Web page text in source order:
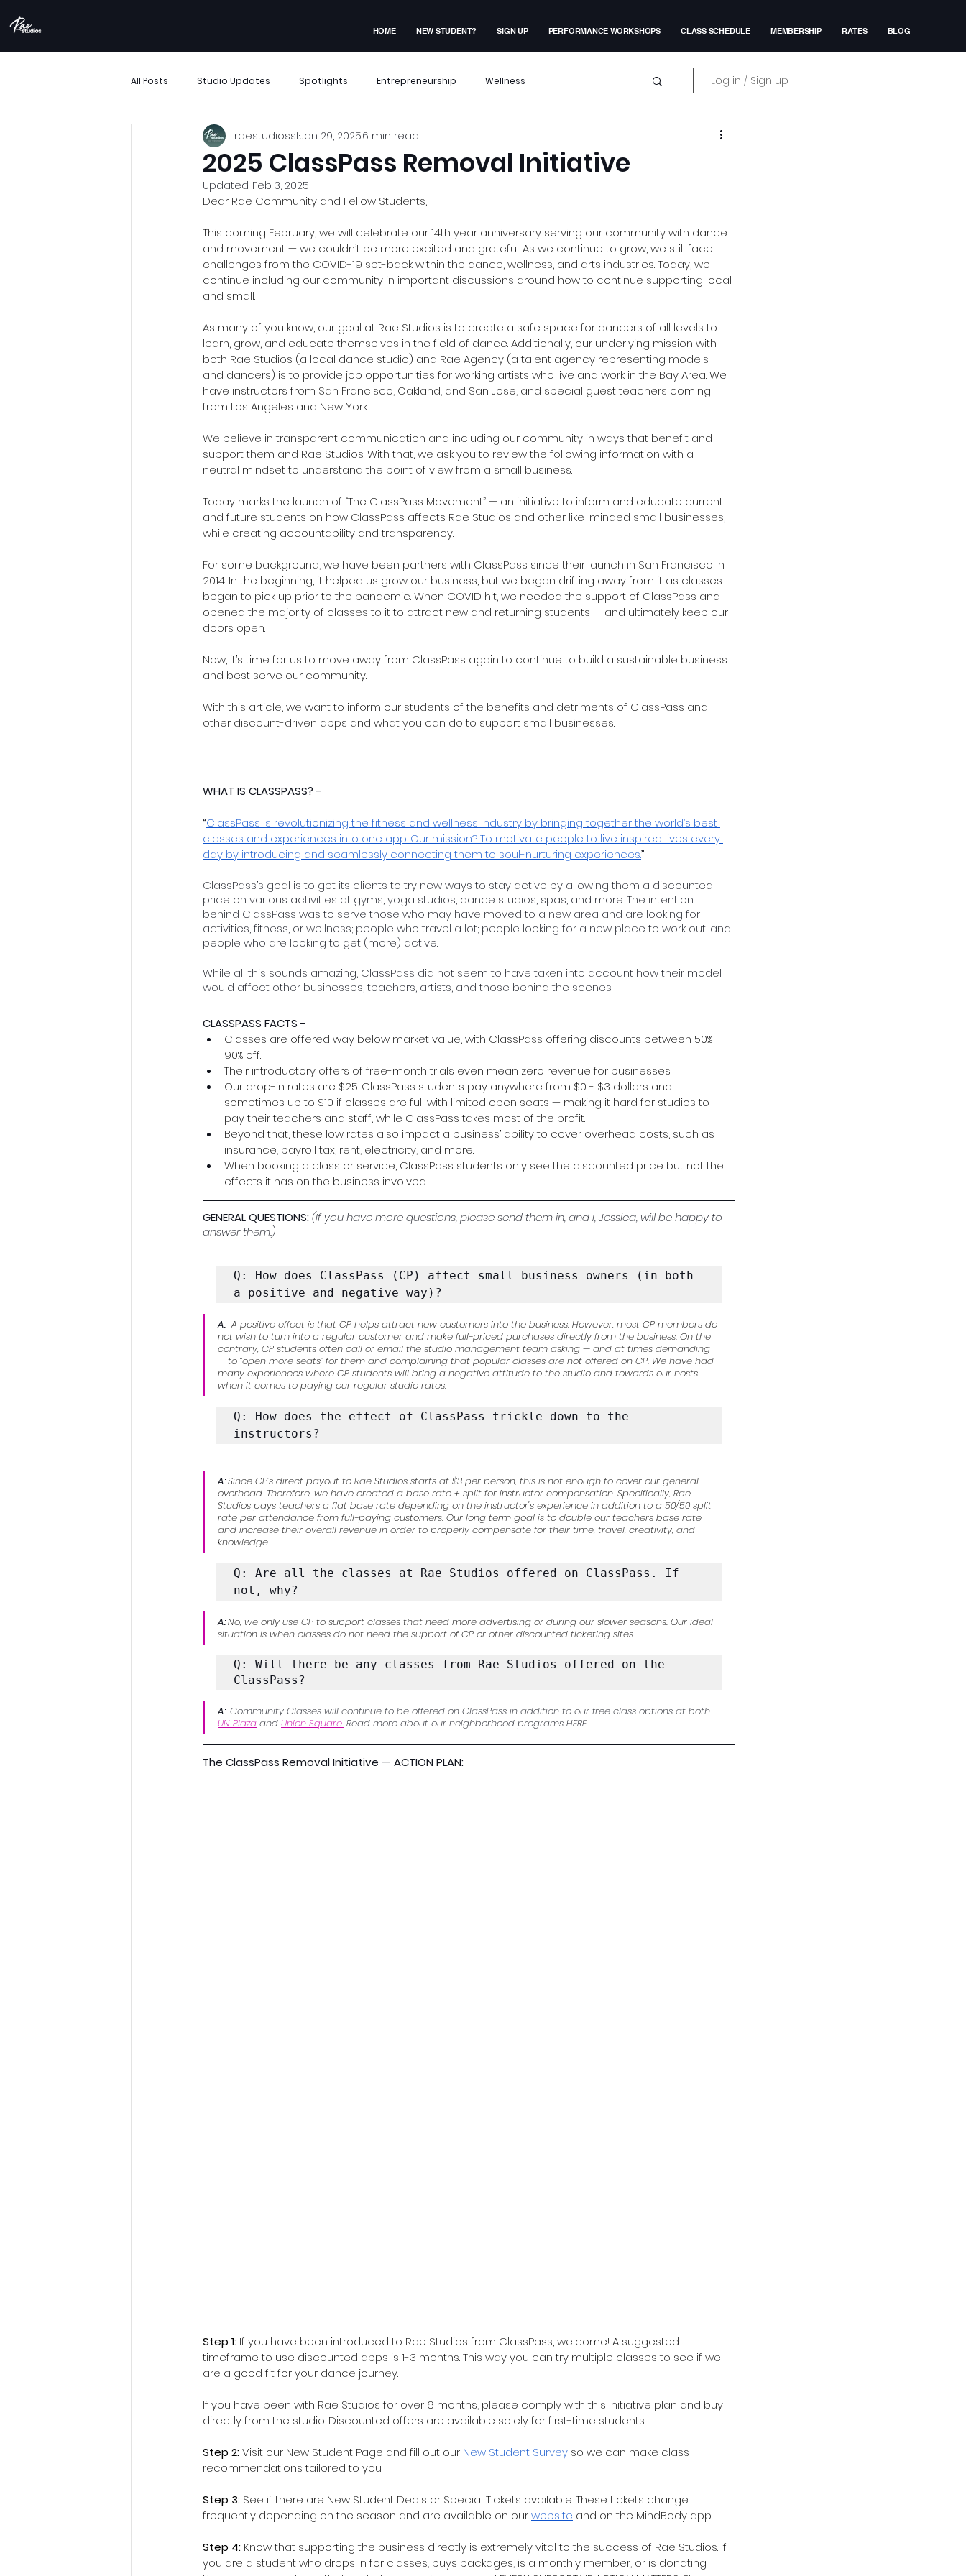
HOME NEW STUDENT? SIGN UP PERFORMANCE WORKSHOPS CLASS SCHEDULE MEMBERSHIP RATES BLOG
All Posts Studio Updates Spotlights Entrepreneurship Wellness
More Than Movement Boombox Events Performance Workshop
Performance Showcase Resident Experiences
Support Small Business Archives
Log in / Sign up
2025 ClassPass Removal Initiative
raestudiossfJan 29, 20256 min read
Updated: Feb 3, 2025
Dear Rae Community and Fellow Students,
This coming February, we will celebrate our 14th year anniversary serving our community with dance
and movement — we couldn’t be more excited and grateful. As we continue to grow, we still face
challenges from the COVID-19 set-back within the dance, wellness, and arts industries. Today, we
continue including our community in important discussions around how to continue supporting local
and small.
As many of you know, our goal at Rae Studios is to create a safe space for dancers of all levels to
learn, grow, and educate themselves in the field of dance. Additionally, our underlying mission with
both Rae Studios (a local dance studio) and Rae Agency (a talent agency representing models
and dancers) is to provide job opportunities for working artists who live and work in the Bay Area. We
have instructors from San Francisco, Oakland, and San Jose, and special guest teachers coming
from Los Angeles and New York.
We believe in transparent communication and including our community in ways that benefit and
support them and Rae Studios. With that, we ask you to review the following information with a
neutral mindset to understand the point of view from a small business.
Today marks the launch of “The ClassPass Movement” — an initiative to inform and educate current
and future students on how ClassPass affects Rae Studios and other like-minded small businesses,
while creating accountability and transparency.
For some background, we have been partners with ClassPass since their launch in San Francisco in
2014. In the beginning, it helped us grow our business, but we began drifting away from it as classes
began to pick up prior to the pandemic. When COVID hit, we needed the support of ClassPass and
opened the majority of classes to it to attract new and returning students — and ultimately keep our
doors open.
Now, it’s time for us to move away from ClassPass again to continue to build a sustainable business
and best serve our community.
With this article, we want to inform our students of the benefits and detriments of ClassPass and
other discount-driven apps and what you can do to support small businesses.
WHAT IS CLASSPASS? -
“ClassPass is revolutionizing the fitness and wellness industry by bringing together the world’s best
classes and experiences into one app. Our mission? To motivate people to live inspired lives every
day by introducing and seamlessly connecting them to soul-nurturing experiences.”
ClassPass’s goal is to get its clients to try new ways to stay active by allowing them a discounted
price on various activities at gyms, yoga studios, dance studios, spas, and more. The intention
behind ClassPass was to serve those who may have moved to a new area and are looking for
activities, fitness, or wellness; people who travel a lot; people looking for a new place to work out; and
people who are looking to get (more) active.
While all this sounds amazing, ClassPass did not seem to have taken into account how their model
would affect other businesses, teachers, artists, and those behind the scenes.
CLASSPASS FACTS -
Classes are offered way below market value, with ClassPass offering discounts between 50% -
90% off.
Their introductory offers of free-month trials even mean zero revenue for businesses.
Our drop-in rates are $25. ClassPass students pay anywhere from $0 - $3 dollars and
sometimes up to $10 if classes are full with limited open seats — making it hard for studios to
pay their teachers and staff, while ClassPass takes most of the profit.
Beyond that, these low rates also impact a business’ ability to cover overhead costs, such as
insurance, payroll tax, rent, electricity, and more.
When booking a class or service, ClassPass students only see the discounted price but not the
effects it has on the business involved.
GENERAL QUESTIONS: (If you have more questions, please send them in, and I, Jessica, will be happy to
answer them.)
Q: How does ClassPass (CP) affect small business owners (in both
a positive and negative way)?
A: A positive effect is that CP helps attract new customers into the business. However, most CP members do
not wish to turn into a regular customer and make full-priced purchases directly from the business. On the
contrary, CP students often call or email the studio management team asking — and at times demanding
— to “open more seats” for them and complaining that popular classes are not offered on CP. We have had
many experiences where CP students will bring a negative attitude to the studio and towards our hosts
when it comes to paying our regular studio rates.
Q: How does the effect of ClassPass trickle down to the
instructors?
A: Since CP’s direct payout to Rae Studios starts at $3 per person, this is not enough to cover our general
overhead. Therefore, we have created a base rate + split for instructor compensation. Specifically, Rae
Studios pays teachers a flat base rate depending on the instructor's experience in addition to a 50/50 split
rate per attendance from full-paying customers. Our long term goal is to double our teachers base rate
and increase their overall revenue in order to properly compensate for their time, travel, creativity, and
knowledge.
Q: Are all the classes at Rae Studios offered on ClassPass. If
not, why?
A: No, we only use CP to support classes that need more advertising or during our slower seasons. Our ideal
situation is when classes do not need the support of CP or other discounted ticketing sites.
Q: Will there be any classes from Rae Studios offered on the
ClassPass?
A: Community Classes will continue to be offered on ClassPass in addition to our free class options at both
UN Plaza and Union Square. Read more about our neighborhood programs HERE.
The ClassPass Removal Initiative — ACTION PLAN:
Step 1: If you have been introduced to Rae Studios from ClassPass, welcome! A suggested
timeframe to use discounted apps is 1-3 months. This way you can try multiple classes to see if we
are a good fit for your dance journey.
If you have been with Rae Studios for over 6 months, please comply with this initiative plan and buy
directly from the studio. Discounted offers are available solely for first-time students.
Step 2: Visit our New Student Page and fill out our New Student Survey so we can make class
recommendations tailored to you.
Step 3: See if there are New Student Deals or Special Tickets available. These tickets change
frequently depending on the season and are available on our website and on the MindBody app.
Step 4: Know that supporting the business directly is extremely vital to the success of Rae Studios. If
you are a student who drops in for classes, buys packages, is a monthly member, or is donating